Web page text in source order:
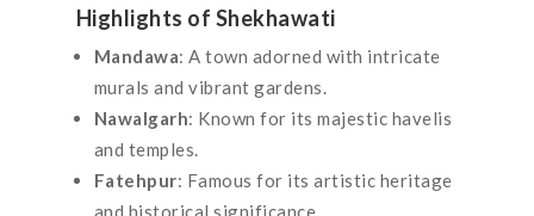
Highlights of Shekhawati
Mandawa: A town adorned with intricate
murals and vibrant gardens.
Nawalgarh: Known for its majestic havelis
and temples.
Fatehpur: Famous for its artistic heritage
and historical significance.